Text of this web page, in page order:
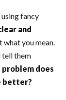
using fancy
and
what you mean.
tell them
does
better?